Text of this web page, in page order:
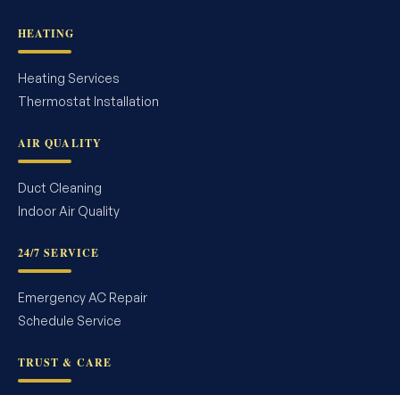
HEATING
Heating Services
Thermostat Installation
AIR QUALITY
Duct Cleaning
Indoor Air Quality
24/7 SERVICE
Emergency AC Repair
Schedule Service
TRUST & CARE